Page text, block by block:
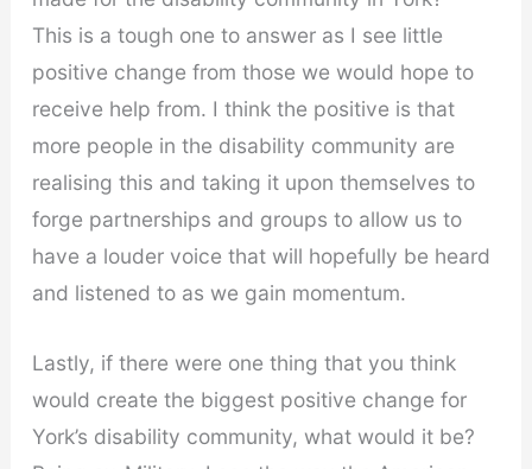
This is a tough one to answer as I see little
positive change from those we would hope to
receive help from. I think the positive is that
more people in the disability community are
realising this and taking it upon themselves to
forge partnerships and groups to allow us to
have a louder voice that will hopefully be heard
and listened to as we gain momentum.
Lastly, if there were one thing that you think
would create the biggest positive change for
York’s disability community, what would it be?